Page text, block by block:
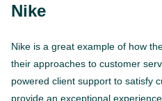
Nike
Nike is a great example of how
their approaches to customer
powered client support to satisfy
provide an exceptional